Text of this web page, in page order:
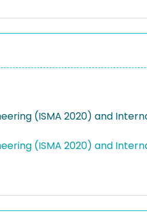
(ISMA 2020) and
(ISMA 2020) and